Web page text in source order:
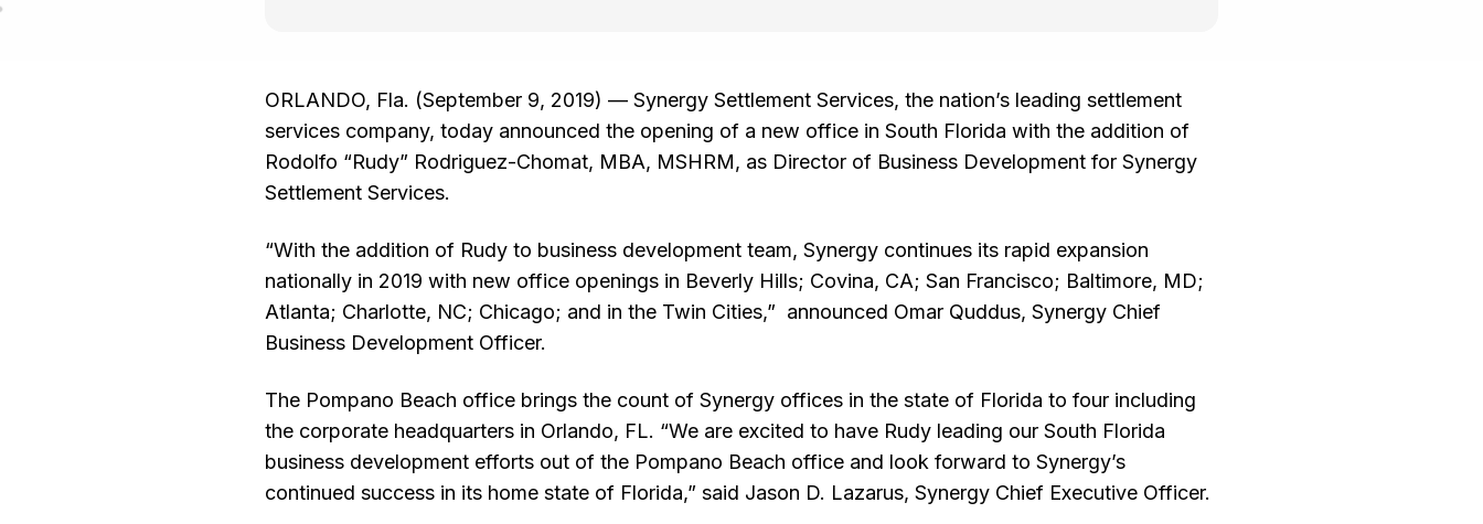
ORLANDO, Fla. (September 9, 2019) — Synergy Settlement Services, the nation’s leading settlement
services company, today announced the opening of a new office in South Florida with the addition of
Rodolfo “Rudy” Rodriguez-Chomat, MBA, MSHRM, as Director of Business Development for Synergy
Settlement Services.
“With the addition of Rudy to business development team, Synergy continues its rapid expansion
nationally in 2019 with new office openings in Beverly Hills; Covina, CA; San Francisco; Baltimore, MD;
Atlanta; Charlotte, NC; Chicago; and in the Twin Cities,” announced Omar Quddus, Synergy Chief
Business Development Officer.
The Pompano Beach office brings the count of Synergy offices in the state of Florida to four including
the corporate headquarters in Orlando, FL. “We are excited to have Rudy leading our South Florida
business development efforts out of the Pompano Beach office and look forward to Synergy’s
continued success in its home state of Florida,” said Jason D. Lazarus, Synergy Chief Executive Officer.